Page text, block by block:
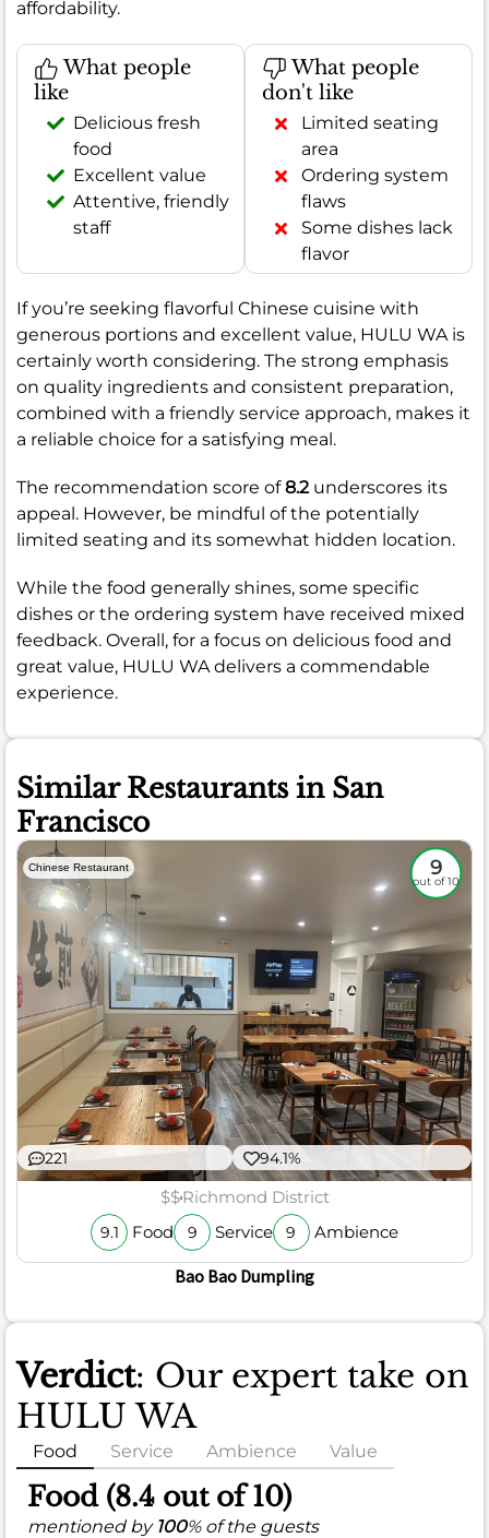
affordability.
What people
like
Delicious fresh
food
Excellent value
Attentive, friendly
staff
What people
don't like
Limited seating
area
Ordering system
flaws
Some dishes lack
flavor
If you’re seeking flavorful Chinese cuisine with
generous portions and excellent value, HULU WA is
certainly worth considering. The strong emphasis
on quality ingredients and consistent preparation,
combined with a friendly service approach, makes it
a reliable choice for a satisfying meal.
The recommendation score of8.2underscores its
appeal. However, be mindful of the potentially
limited seating and its somewhat hidden location.
While the food generally shines, some specific
dishes or the ordering system have received mixed
feedback. Overall, for a focus on delicious food and
great value, HULU WA delivers a commendable
experience.
Similar Restaurants in San
Francisco
Chinese Restaurant 9
out of 10
221 94.1%
$$Richmond District
9.1 Food 9 Service 9 Ambience
Bao Bao Dumpling
Verdict: Our expert take on
HULU WA
Food Service Ambience Value
Food (8.4 out of 10)
mentioned by 100% of the guests